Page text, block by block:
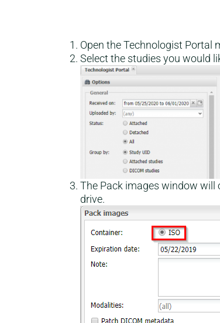
Open the Technologist Portal
Select the studies you would
The Pack images window will
drive.